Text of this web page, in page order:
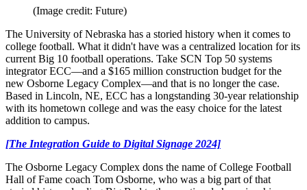
(Image credit: Future)
The University of Nebraska has a storied history when it comes to
college football. What it didn't have was a centralized location for its
current Big 10 football operations. Take SCN Top 50 systems
integrator ECC—and a $165 million construction budget for the
new Osborne Legacy Complex—and that is no longer the case.
Based in Lincoln, NE, ECC has a longstanding 30-year relationship
with its hometown college and was the easy choice for the latest
addition to campus.
[The Integration Guide to Digital Signage 2024]
The Osborne Legacy Complex dons the name of College Football
Hall of Fame coach Tom Osborne, who was a big part of that